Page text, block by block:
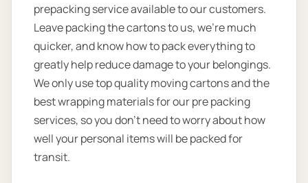
prepacking service available to our customers.
Leave packing the cartons to us, we’re much
quicker, and know how to pack everything to
greatly help reduce damage to your belongings.
We only use top quality moving cartons and the
best wrapping materials for our pre packing
services, so you don’t need to worry about how
well your personal items will be packed for
transit.